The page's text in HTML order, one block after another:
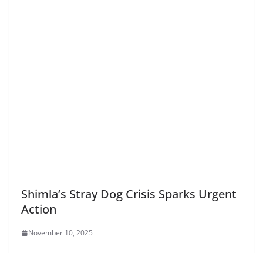
Shimla’s Stray Dog Crisis Sparks Urgent
Action
November 10, 2025